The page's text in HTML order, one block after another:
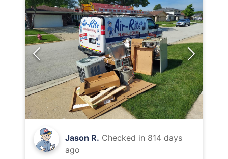
Jason R. Checked in 814 days
ago